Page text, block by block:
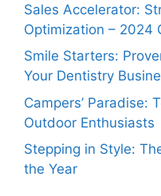
Sales Accelerator:
Optimization – 2024
Smile Starters:
Your Dentistry
Campers’ Paradise:
Outdoor Enthusiasts
Stepping in Style:
the Year